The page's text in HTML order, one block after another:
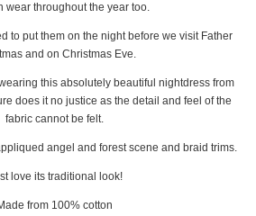
wear throughout the year too.
to put them on the night before we visit Father
and on Christmas Eve.
this absolutely beautiful nightdress from
does it no justice as the detail and feel of the
fabric cannot be felt.
angel and forest scene and braid trims.
love its traditional look!
from 100% cotton